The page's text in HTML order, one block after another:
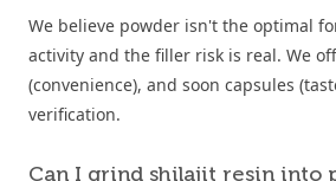
We believe powder isn't the optimal
activity and the filler risk is real. We
(convenience), and soon capsules
verification.
Can I grind shilajit resin into